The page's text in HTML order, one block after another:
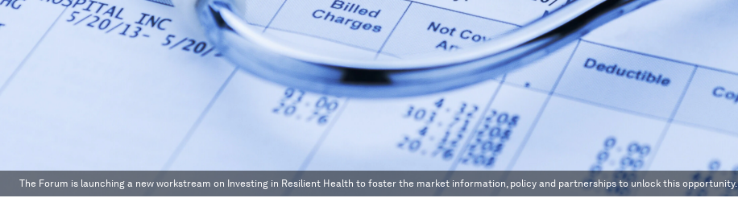
The Forum is launching a new workstream on Investing in Resilient Health to foster the market information, policy and partnerships to unlock this opportunity.